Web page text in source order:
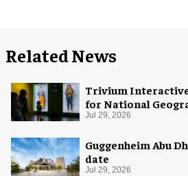
Related News
Trivium
for National
Exploration
Jul 29, 2026
Guggenheim Abu
date
Jul 29, 2026